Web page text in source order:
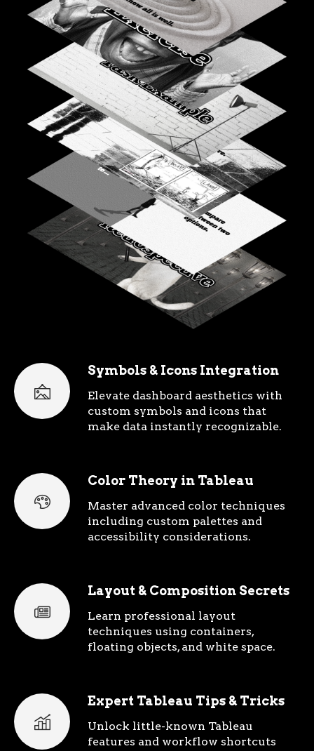
Symbols & Icons Integration
Elevate dashboard aesthetics with
custom symbols and icons that
make data instantly recognizable.
Color Theory in Tableau
Master advanced color techniques
including custom palettes and
accessibility considerations.
Layout & Composition Secrets
Learn professional layout
techniques using containers,
floating objects, and white space.
Expert Tableau Tips & Tricks
Unlock little-known Tableau
features and workflow shortcuts